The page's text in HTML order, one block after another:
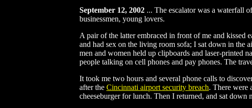
September 12, 2002 ... The escalator was a waterfall
businessmen, young lovers.
A pair of the latter embraced in front of me and kissed
and had sex on the living room sofa; I sat down in the
men and women held up clipboards and laser-printed
people talking on cell phones and pay phones. The
It took me two hours and several phone calls to
after the Cincinnati airport security breach. There were
cheeseburger for lunch. Then I returned, and sat